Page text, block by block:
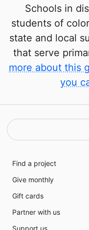
Schools in
students of
state and local
that serve
more about this
you
Find a project
Give monthly
Gift cards
Partner with us